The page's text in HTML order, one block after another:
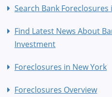
Search Bank Foreclosures
Find Latest News About
Investment
Foreclosures in New York
Foreclosures Overview